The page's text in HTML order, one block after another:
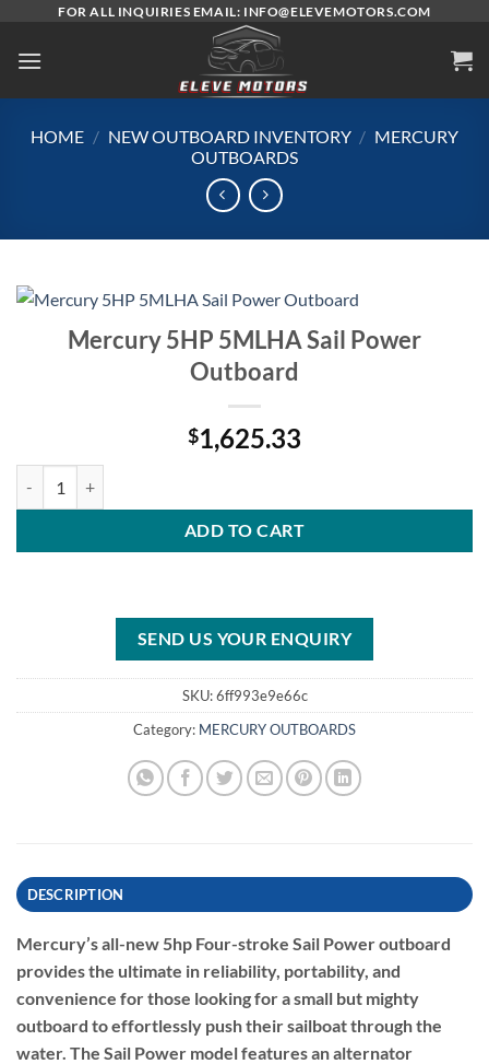
content
FOR ALL INQUIRIES EMAIL: INFO@ELEVEMOTORS.COM
HOME / NEW OUTBOARD INVENTORY / MERCURY
OUTBOARDS
Mercury 5HP 5MLHA Sail Power
Outboard
$1,625.33
ADD TO CART
SEND US YOUR ENQUIRY
SKU:6ff993e9e66c
Category: MERCURY OUTBOARDS
DESCRIPTION
Mercury’s all-new 5hp Four-stroke Sail Power outboard
provides the ultimate in reliability, portability, and
convenience for those looking for a small but mighty
outboard to effortlessly push their sailboat through the
water. The Sail Power model features an alternator